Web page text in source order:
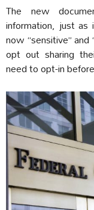
The new
information, just as
now “sensitive”
opt out sharing
need to opt-in